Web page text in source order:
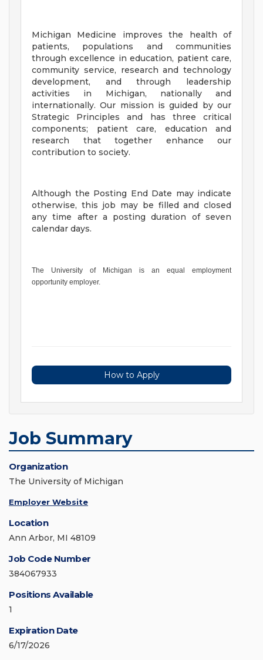
Michigan Medicine improves the health of
patients, populations and communities
through excellence in education, patient care,
community service, research and technology
development, and through leadership
activities in Michigan, nationally and
internationally. Our mission is guided by our
Strategic Principles and has three critical
components; patient care, education and
research that together enhance our
contribution to society.
Although the Posting End Date may indicate
otherwise, this job may be filled and closed
any time after a posting duration of seven
calendar days.
The University of Michigan is an equal employment
opportunity employer.
How to Apply
Job Summary
Organization
The University of Michigan
Employer Website
Location
Ann Arbor, MI 48109
Job Code Number
384067933
Positions Available
1
Expiration Date
6/17/2026